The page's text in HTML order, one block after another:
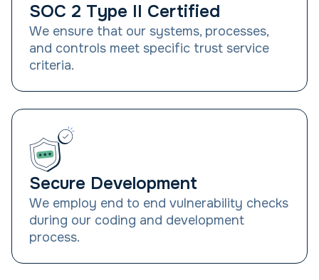
SOC 2 Type II Certified
We ensure that our systems, processes,
and controls meet specific trust service
criteria.
Secure Development
We employ end to end vulnerability checks
during our coding and development
process.